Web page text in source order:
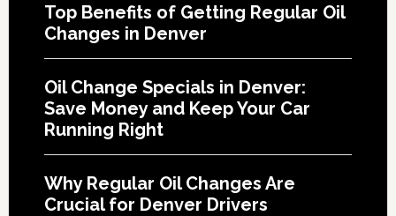
Top Benefits of Getting Regular Oil
Changes in Denver
Oil Change Specials in Denver:
Save Money and Keep Your Car
Running Right
Why Regular Oil Changes Are
Crucial for Denver Drivers